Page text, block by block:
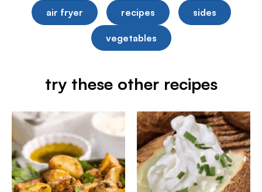
air fryer recipes sides
vegetables
try these other recipes